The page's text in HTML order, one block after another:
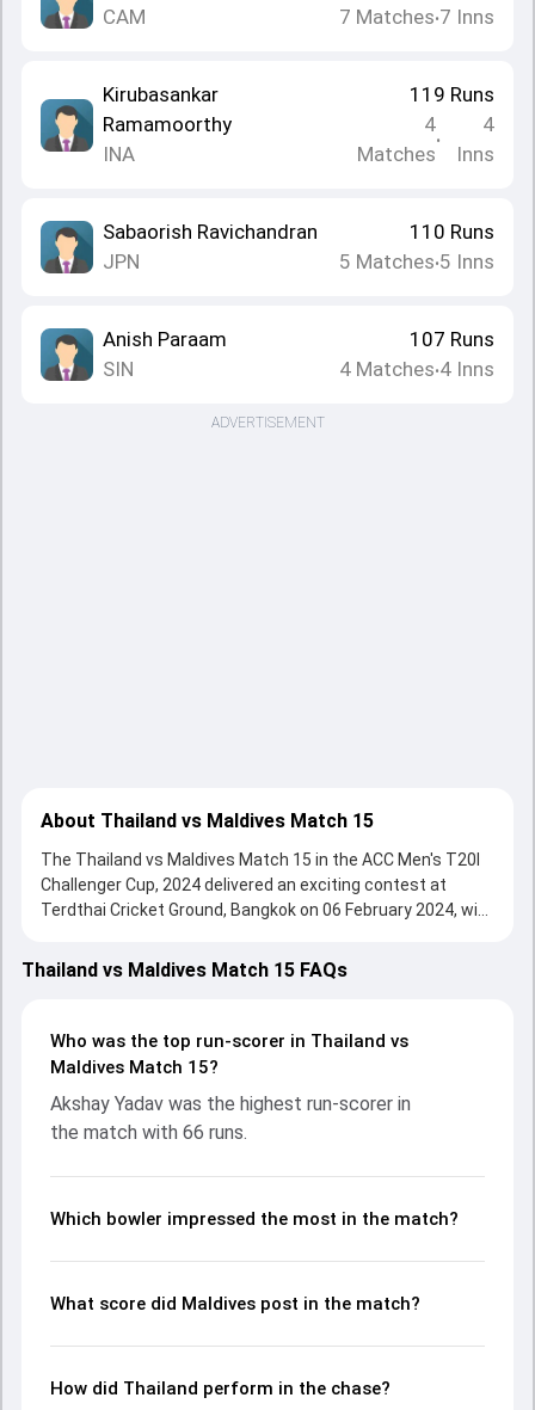
CAM
7 Matches•7 Inns
Kirubasankar
Ramamoorthy
INA
119 Runs
4
Matches
•
4
Inns
Sabaorish Ravichandran
JPN
110 Runs
5 Matches•5 Inns
Anish Paraam
SIN
107 Runs
4 Matches•4 Inns
ADVERTISEMENT
About Thailand vs Maldives Match 15
The Thailand vs Maldives Match 15 in the ACC Men's T20I
Challenger Cup, 2024 delivered an exciting contest at
Terdthai Cricket Ground, Bangkok on 06 February 2024, with
and ball. Batting first, Maldives put up 127/7 (20.0) on the
board, thanks to a solid knock from Azyan Farhath, who
reply, Thailand fought hard and reached 128/2 (9.4), with
Akshay Yadav leading the chase with an important
Umar Adam made a significant impact by picking up crucial
wickets and controlling the run flow at key moments. This
economy rates, and key match moments from the ACC
understand how the game unfolded.
Thailand vs Maldives Match 15 FAQs
Who was the top run-scorer in Thailand vs
Maldives Match 15?
Akshay Yadav was the highest run-scorer in
the match with 66 runs.
Which bowler impressed the most in the match?
What score did Maldives post in the match?
How did Thailand perform in the chase?